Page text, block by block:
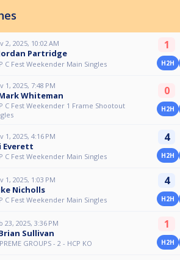
2, 2025, 10:02 AM
Partridge
C Fest Weekender Main Singles
1
H2H
1, 2025, 7:48 PM
Whiteman
C Fest Weekender 1 Frame Shootout
0
H2H
1, 2025, 4:16 PM
Everett
C Fest Weekender Main Singles
4
H2H
1, 2025, 1:03 PM
Nicholls
C Fest Weekender Main Singles
4
H2H
23, 2025, 3:36 PM
Sullivan
GROUPS - 2 - HCP KO
1
H2H